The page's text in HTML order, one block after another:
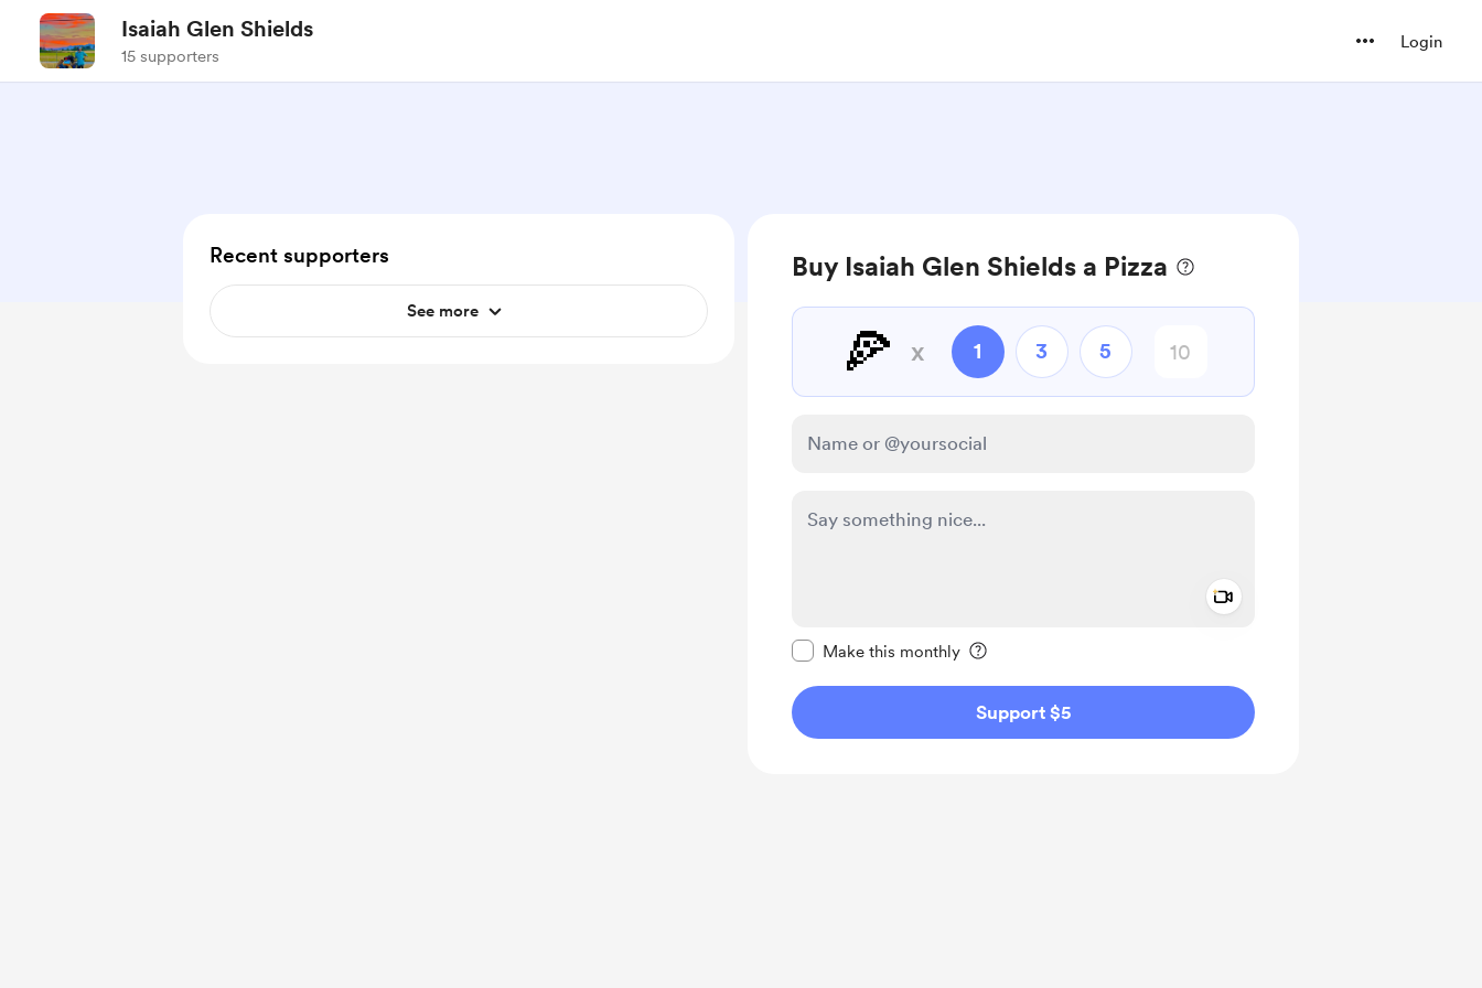
Isaiah Glen Shields
15 supporters
Login
Buy Isaiah Glen Shields a Pizza
🍕 x 1 3 5
Make this monthly
Support $5
Recent supporters
See more